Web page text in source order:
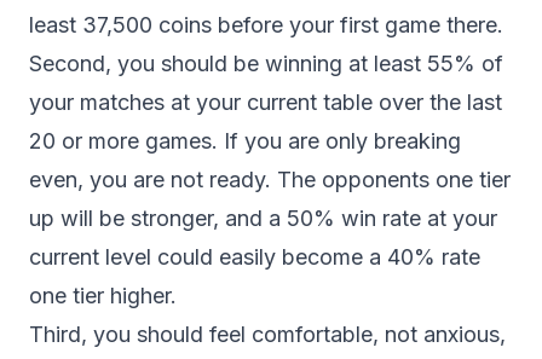
least 37,500 coins before your first game there.
Second, you should be winning at least 55% of
your matches at your current table over the last
20 or more games. If you are only breaking
even, you are not ready. The opponents one tier
up will be stronger, and a 50% win rate at your
current level could easily become a 40% rate
one tier higher.
Third, you should feel comfortable, not anxious,